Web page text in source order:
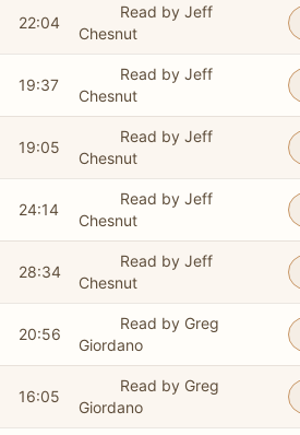
22:04
Read by Jeff
Chesnut
19:37
Read by Jeff
Chesnut
19:05
Read by Jeff
Chesnut
24:14
Read by Jeff
Chesnut
28:34
Read by Jeff
Chesnut
20:56
Read by Greg
Giordano
16:05
Read by Greg
Giordano